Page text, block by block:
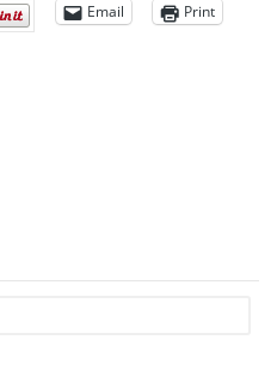
Email Print